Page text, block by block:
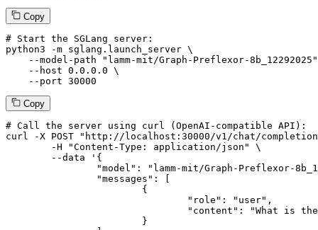
Copy
# Start the SGLang server:
python3 -m sglang.launch_server \
--model-path
"lamm-mit/Graph-Preflexor-8b_12292025"
--host 0.0.0.0 \
--port 30000
Copy
# Call the server using curl (OpenAI-compatible API):
curl -X POST "http://localhost:30000/v1/chat/
--data '{